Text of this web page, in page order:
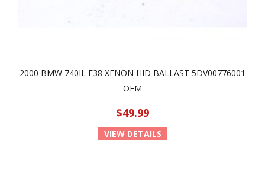
2000 BMW 740IL E38 XENON HID BALLAST 5DV00776001
OEM
$49.99
VIEW DETAILS